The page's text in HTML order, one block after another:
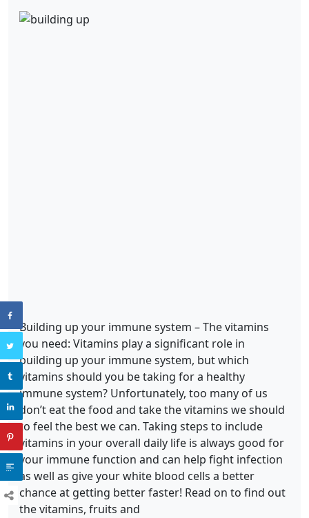
Building up your immune system – The vitamins
you need: Vitamins play a significant role in
building up your immune system, but which
vitamins should you be taking for a healthy
immune system? Unfortunately, too many of us
don’t eat the food and take the vitamins we should
to feel the best we can. Taking steps to include
vitamins in your overall daily life is always good for
your immune function and can help fight infection
as well as give your white blood cells a better
chance at getting better faster! Read on to find out
the vitamins, fruits and